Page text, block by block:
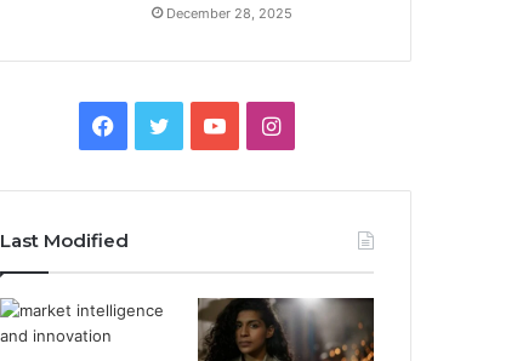
December 28, 2025
Facebook
TwitterYouTubeInstagram
Last Modified